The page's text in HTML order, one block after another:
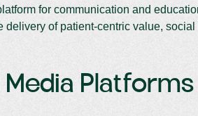
for communication and
delivery of patient-centric value,
Media